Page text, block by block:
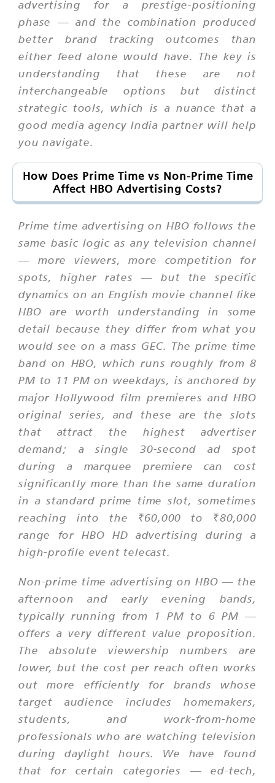
advertising for a prestige-positioning
phase — and the combination produced
better brand tracking outcomes than
either feed alone would have. The key is
understanding that these are not
interchangeable options but distinct
strategic tools, which is a nuance that a
good media agency India partner will help
you navigate.
How Does Prime Time vs Non-Prime Time
Affect HBO Advertising Costs?
Prime time advertising on HBO follows the
same basic logic as any television channel
— more viewers, more competition for
spots, higher rates — but the specific
dynamics on an English movie channel like
HBO are worth understanding in some
detail because they differ from what you
would see on a mass GEC. The prime time
band on HBO, which runs roughly from 8
PM to 11 PM on weekdays, is anchored by
major Hollywood film premieres and HBO
original series, and these are the slots
that attract the highest advertiser
demand; a single 30-second ad spot
during a marquee premiere can cost
significantly more than the same duration
in a standard prime time slot, sometimes
reaching into the ₹60,000 to ₹80,000
range for HBO HD advertising during a
high-profile event telecast.
Non-prime time advertising on HBO — the
afternoon and early evening bands,
typically running from 1 PM to 6 PM —
offers a very different value proposition.
The absolute viewership numbers are
lower, but the cost per reach often works
out more efficiently for brands whose
target audience includes homemakers,
students, and work-from-home
professionals who are watching television
during daylight hours. We have found
that for certain categories — ed-tech,